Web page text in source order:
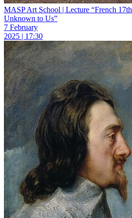
MASP Art School | Lecture “French
Unknown to Us”
7 February
2025 | 17:30